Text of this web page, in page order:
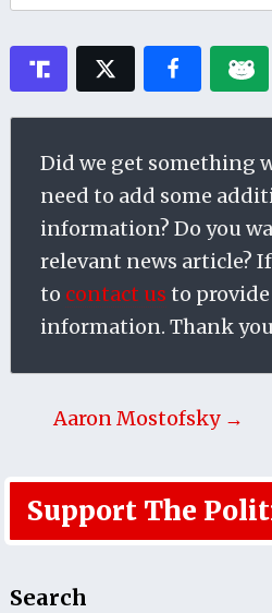
Did we get something
need to add some
information? Do you
relevant news article?
to contact us to
information. Thank
Aaron Mostofsky →
Support The
Search